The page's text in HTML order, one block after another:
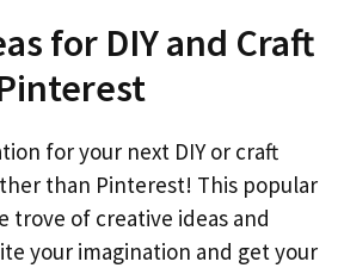
for DIY and Craft
for your next DIY or craft
than Pinterest! This popular
trove of creative ideas and
your imagination and get your